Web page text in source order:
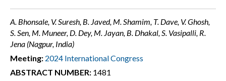
A. Bhonsale, V. Suresh, B. Javed, M. Shamim, T. Dave, V. Ghosh,
S. Sen, M. Muneer, D. Dey, M. Jayan, B. Dhakal, S. Vasipalli, R.
Jena (Nagpur, India)
Meeting: 2024 International Congress
ABSTRACT NUMBER: 1481